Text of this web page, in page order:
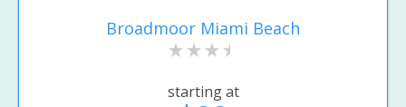
Broadmoor Miami Beach
starting at